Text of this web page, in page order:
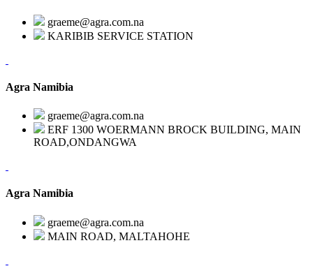
graeme@agra.com.na
KARIBIB SERVICE STATION
Agra Namibia
graeme@agra.com.na
ERF 1300 WOERMANN BROCK BUILDING, MAIN
ROAD,ONDANGWA
Agra Namibia
graeme@agra.com.na
MAIN ROAD, MALTAHOHE